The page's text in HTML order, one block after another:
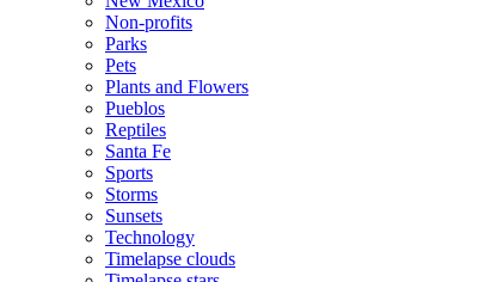
Non-profits
Parks
Pets
Plants and Flowers
Pueblos
Reptiles
Santa Fe
Sports
Storms
Sunsets
Technology
Timelapse clouds